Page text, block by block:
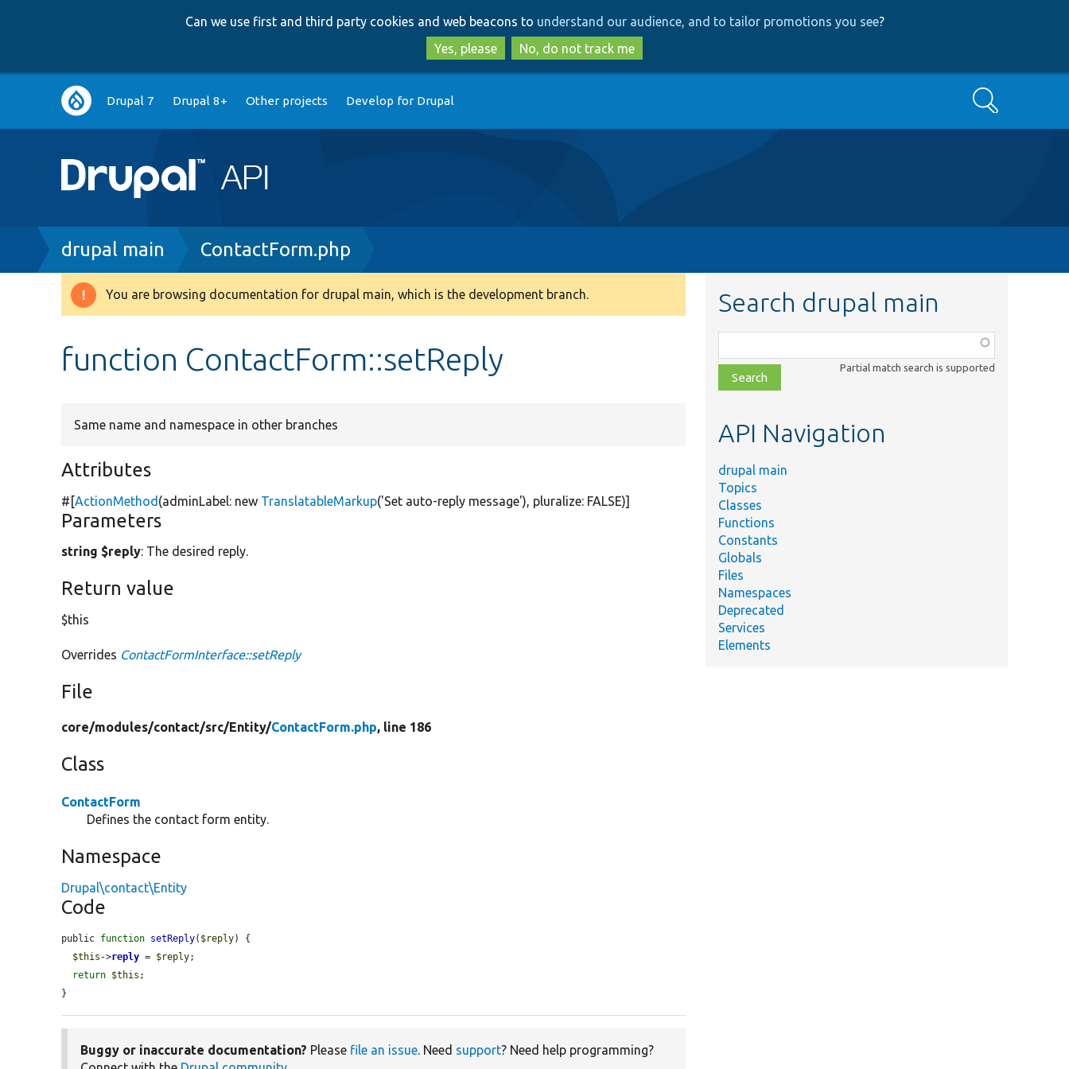
to
main
content
to
search
Can we use first and third party cookies and web beacons to understand our audience, and to tailor promotions you see?
Yes, please
No, do not track me
Main
navigation
Drupal 7 Drupal 8+ Other projects Develop for Drupal Search
Breadcrumb
drupal main ContactForm.php
Warning
You are browsing documentation for drupal main, which is the development branch.
function ContactForm::setReply
Same name and namespace in other branches
Attributes
#[ActionMethod (adminLabel: new TranslatableMarkup('Set auto-reply message'), pluralize: FALSE)]
Parameters
string $reply: The desired reply.
Return value
$this
Overrides ContactFormInterface::setReply
File
core/modules/contact/src/Entity/ContactForm.php, line 186
Class
ContactForm
Defines the contact form entity.
Namespace
Drupal\contact\Entity
Code
public function setReply( $reply) {
$this ->reply = $reply;
return $this ;
}
Buggy or inaccurate documentation? Please file an issue. Need support? Need help programming?
Search drupal main
class,
file,
topic,
Partial match search is supported
API Navigation
drupal main
Topics
Classes
Functions
Constants
Globals
Files
Namespaces
Deprecated
Services
Elements